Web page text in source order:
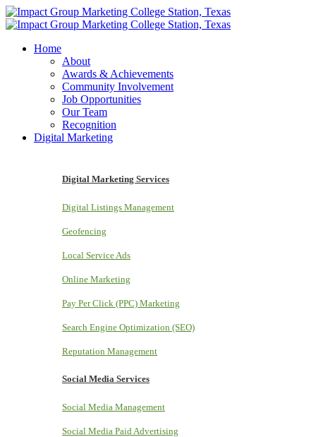
Home
About
Awards & Achievements
Community Involvement
Job Opportunities
Our Team
Recognition
Digital Marketing
Digital Marketing Services
Digital Listings Management
Geofencing
Local Service Ads
Online Marketing
Pay Per Click (PPC) Marketing
Search Engine Optimization (SEO)
Reputation Management
Social Media Services
Social Media Management
Social Media Paid Advertising